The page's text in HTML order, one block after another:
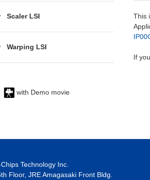
This
If
Scaler LSI
Warping LSI
with Demo movie
Chips Technology Inc.
Floor, JRE Amagasaki Front Bldg.